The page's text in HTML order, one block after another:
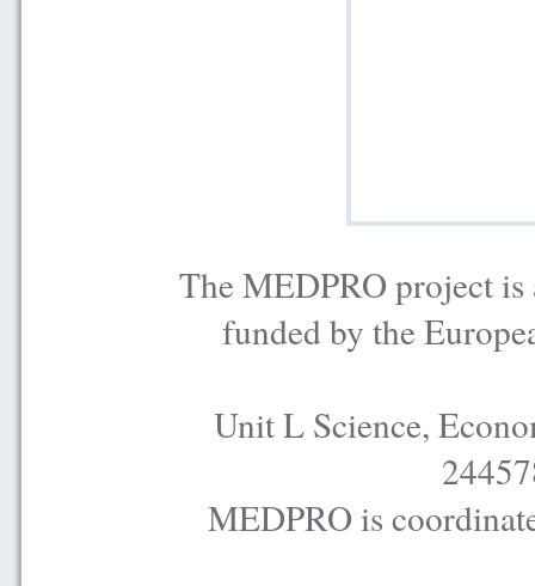
The MEDPRO project is
funded by the
Unit L Science,
MEDPRO is